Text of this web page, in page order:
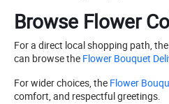
Browse Flower
For a direct local shopping path, the
can browse the Flower Bouquet
For wider choices, the Flower
comfort, and respectful greetings.